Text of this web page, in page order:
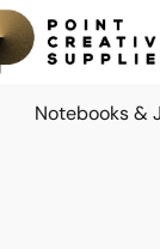
Notebooks &